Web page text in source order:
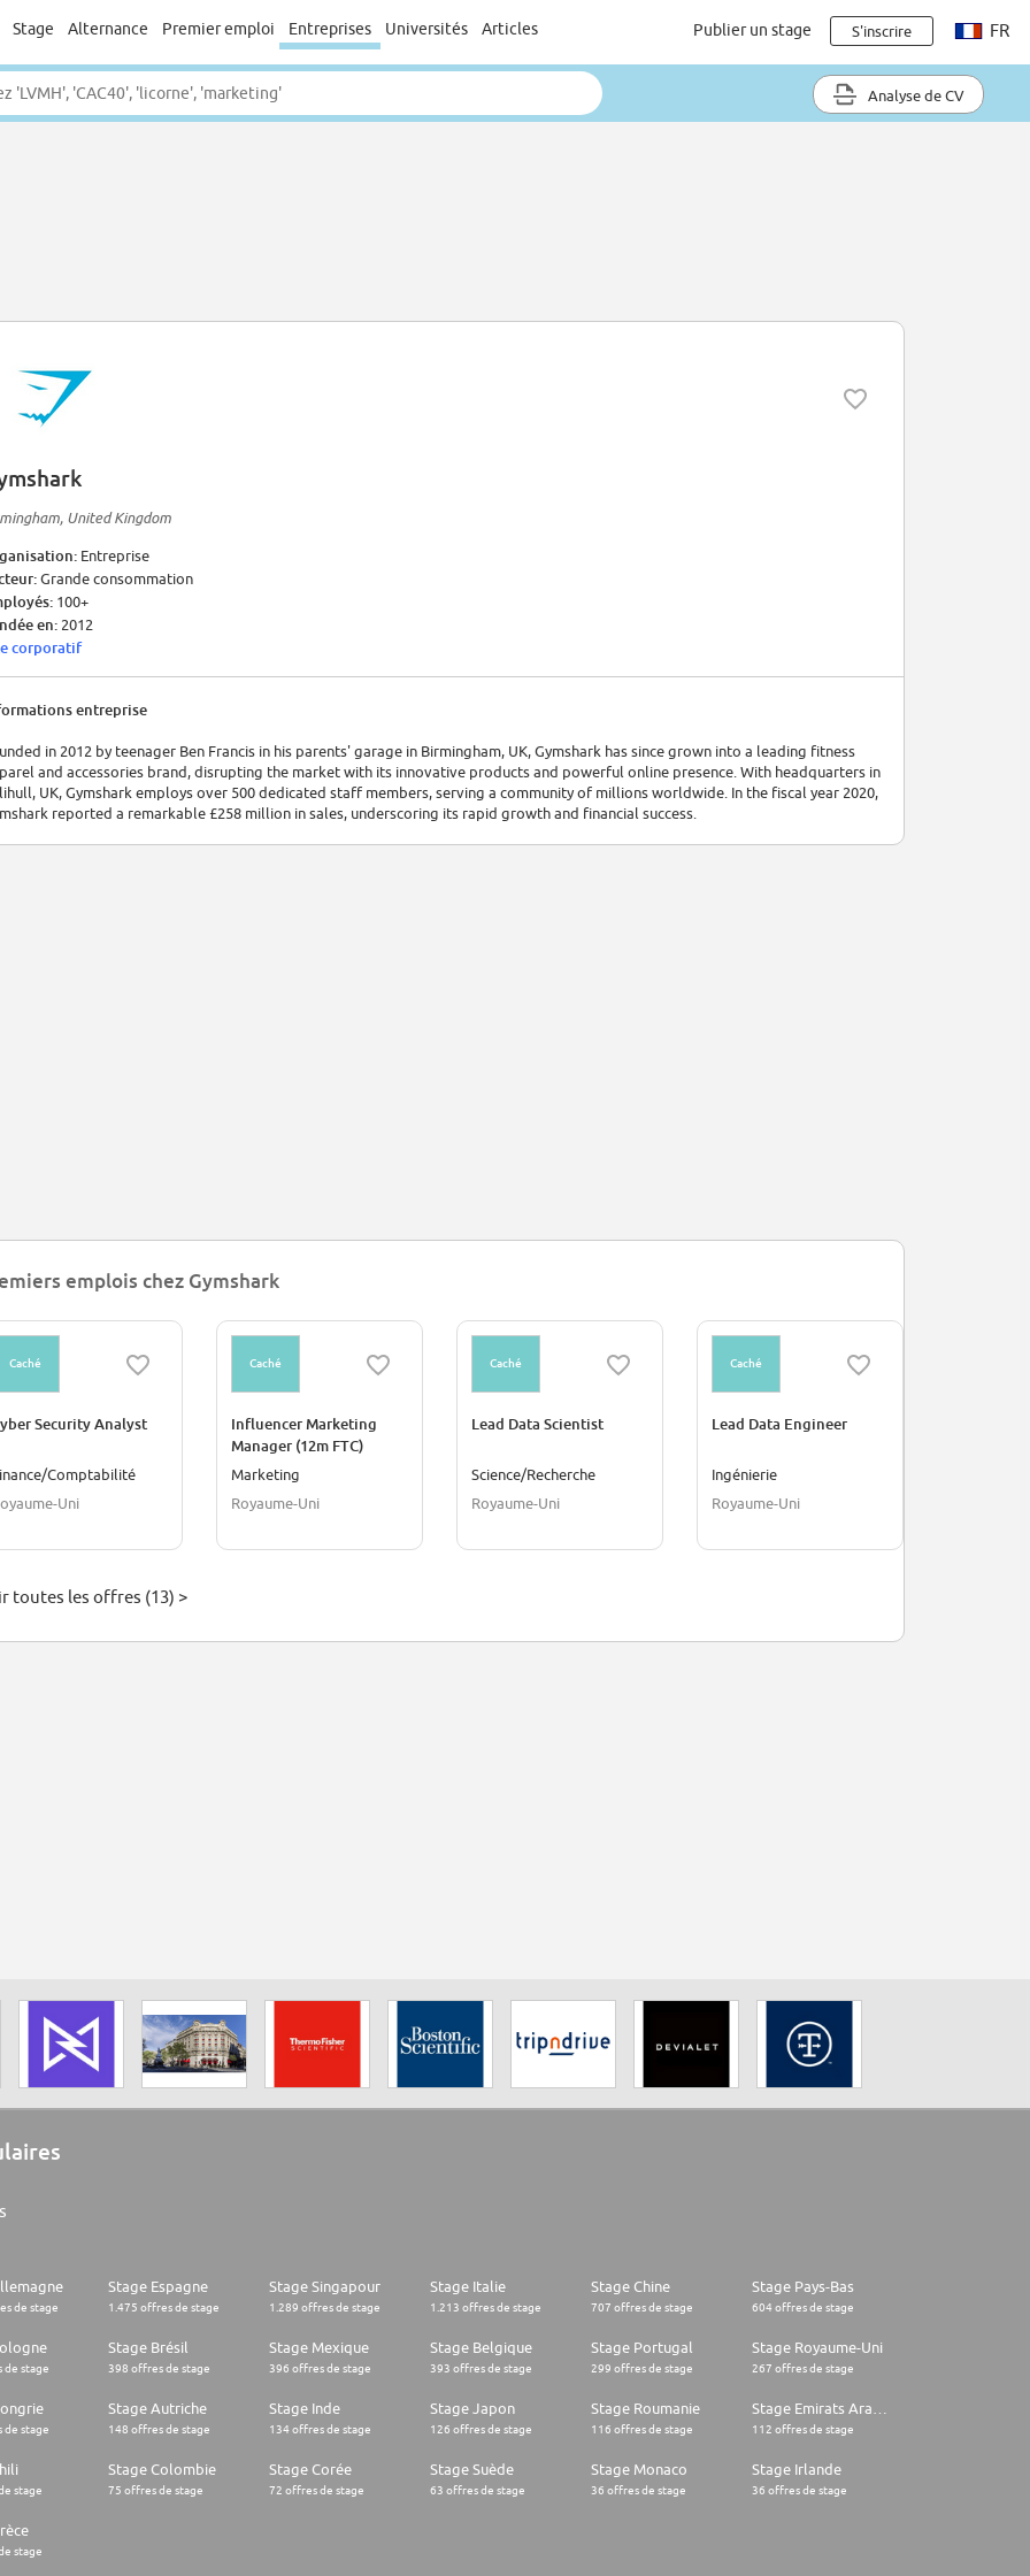
Stage Alternance Premier emploi Entreprises Universités Articles Publier un stage S'inscrire FR
Analyse de CV
United Kingdom
Entreprise
Grande consommation
100+
en: 2012
corporatif
entreprise
in 2012 by teenager Ben Francis in his parents' garage in Birmingham, UK, Gymshark has since grown into a leading fitness
and accessories brand, disrupting the market with its innovative products and powerful online presence. With headquarters in
UK, Gymshark employs over 500 dedicated staff members, serving a community of millions worldwide. In the fiscal year 2020,
reported a remarkable £258 million in sales, underscoring its rapid growth and financial success.
emplois chez Gymshark
Caché
Security Analyst
Comptabilité
Uni
Caché
Influencer Marketing
Manager (12m FTC)
Marketing
Royaume-Uni
Caché
Lead Data Scientist
Science/Recherche
Royaume-Uni
Caché
Lead Data Engineer
Ingénierie
Royaume-Uni
toutes les offres (13) >
de stage
Stage Espagne
1.475 offres de stage
Stage Singapour
1.289 offres de stage
Stage Italie
1.213 offres de stage
Stage Chine
707 offres de stage
Stage Pays-Bas
604 offres de stage
de stage
Stage Brésil
398 offres de stage
Stage Mexique
396 offres de stage
Stage Belgique
393 offres de stage
Stage Portugal
299 offres de stage
Stage Royaume-Uni
267 offres de stage
de stage
Stage Autriche
148 offres de stage
Stage Inde
134 offres de stage
Stage Japon
126 offres de stage
Stage Roumanie
116 offres de stage 112 offres de stage
stage
Stage Colombie
75 offres de stage
Stage Corée
72 offres de stage
Stage Suède
63 offres de stage
Stage Monaco
36 offres de stage
Stage Irlande
36 offres de stage
stage